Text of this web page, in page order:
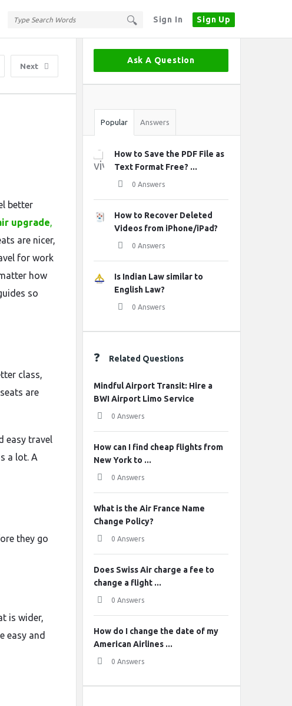
Sign In Sign Up
Next
better
upgrade,
are nicer,
for work
how
so
class,
are
easy travel
a lot. A
they go
is wider,
easy and
Sidebar
Ask A Question
Stats
Popular Answers
How to Save the PDF File as
Text Format Free? ...
0 Answers
How to Recover Deleted
Videos from iPhone/iPad?
0 Answers
Is Indian Law similar to
English Law?
0 Answers
Related Questions
Mindful Airport Transit: Hire a
BWI Airport Limo Service
0 Answers
How can I find cheap flights from
New York to ...
0 Answers
What is the Air France Name
Change Policy?
0 Answers
Does Swiss Air charge a fee to
change a flight ...
0 Answers
How do I change the date of my
American Airlines ...
0 Answers